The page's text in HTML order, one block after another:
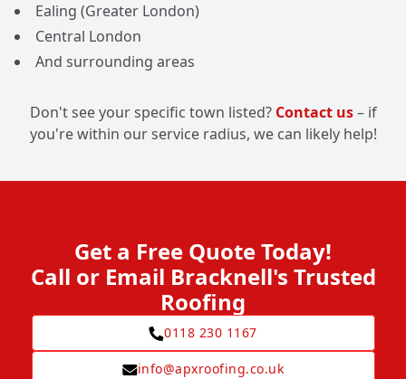
Ealing (Greater London)
Central London
And surrounding areas
Don't see your specific town listed? Contact us– if
you're within our service radius, we can likely help!
Get a Free Quote Today!
Call or Email Bracknell's Trusted
Roofing
0118 230 1167
info@apxroofing.co.uk